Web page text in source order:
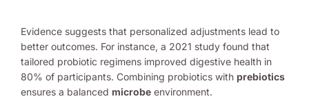
Evidence suggests that personalized adjustments lead to
better outcomes. For instance, a 2021 study found that
tailored probiotic regimens improved digestive health in
80% of participants. Combining probiotics with prebiotics
ensures a balanced microbe environment.